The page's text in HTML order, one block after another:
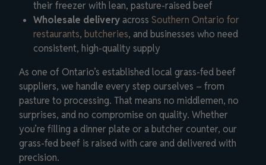
their freezer with lean, pasture-raised beef
Wholesale deliveryacross Southern Ontario for
restaurants, butcheries, and businesses who need
consistent, high-quality supply
As one of Ontario’s established local grass-fed beef
suppliers, we handle every step ourselves – from
pasture to processing. That means no middlemen, no
surprises, and no compromise on quality. Whether
you’re filling a dinner plate or a butcher counter, our
grass-fed beef is raised with care and delivered with
precision.